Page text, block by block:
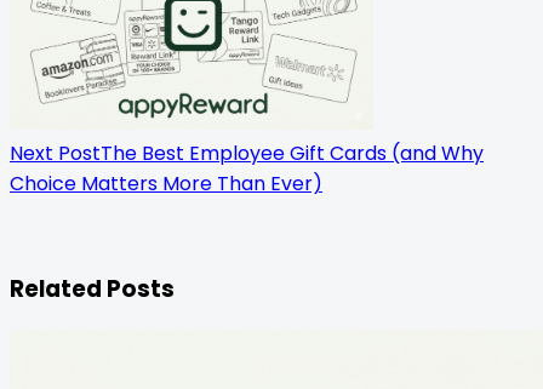
Next PostThe Best Employee Gift Cards (and Why
Choice Matters More Than Ever)
Related Posts